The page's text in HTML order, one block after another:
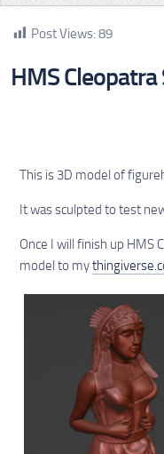
Post Views:89
HMS
This is 3D model of
It was sculpted to test
Once I will finish up HMS
model to my